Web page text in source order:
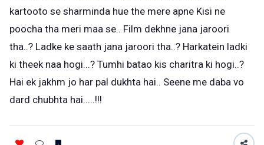
kartooto se sharminda hue the mere apne Kisi ne
poocha tha meri maa se.. Film dekhne jana jaroori
tha..? Ladke ke saath jana jaroori tha..? Harkatein ladki
ki theek naa hogi...? Tumhi batao kis charitra ki hogi..?
Hai ek jakhm jo har pal dukhta hai.. Seene me daba vo
dard chubhta hai.....!!!